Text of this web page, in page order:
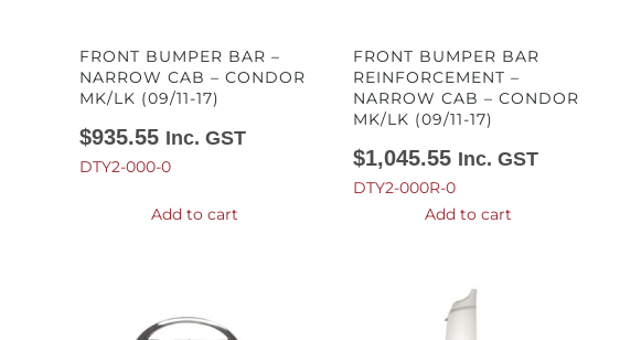
FRONT BUMPER BAR –
NARROW CAB – CONDOR
MK/LK (09/11-17)
$935.55 Inc. GST
DTY2-000-0
Add to cart
FRONT BUMPER BAR
REINFORCEMENT –
NARROW CAB – CONDOR
MK/LK (09/11-17)
$1,045.55 Inc. GST
DTY2-000R-0
Add to cart